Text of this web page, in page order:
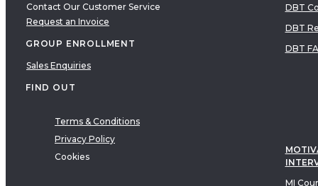
Contact Our Customer Service
Request an Invoice
GROUP ENROLLMENT
Sales Enquiries
FIND OUT
Terms & Conditions
Privacy Policy
Cookies
DBT
DBT
DBT
MI